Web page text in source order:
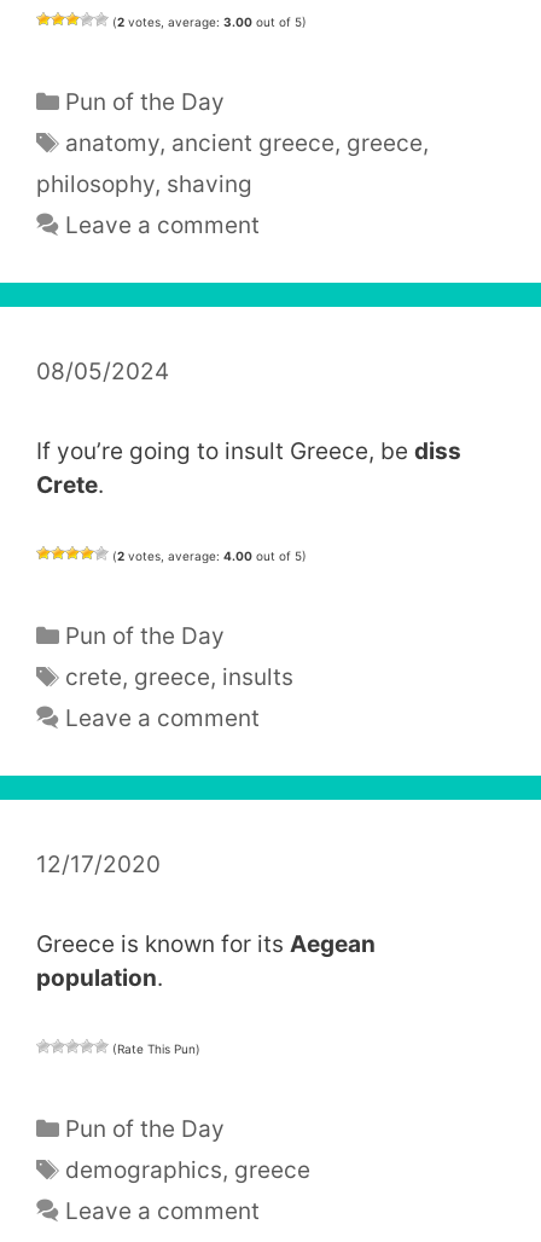
(2 votes, average: 3.00 out of 5)
Categories
Pun of the Day
Tags
anatomy, ancient greece, greece,
philosophy, shaving
Leave a comment
08/05/2024
If you’re going to insult Greece, be diss
Crete.
(2 votes, average: 4.00 out of 5)
Categories
Pun of the Day
Tags
crete, greece, insults
Leave a comment
12/17/2020
Greece is known for its Aegean
population.
(Rate This Pun)
Categories
Pun of the Day
Tags
demographics, greece
Leave a comment